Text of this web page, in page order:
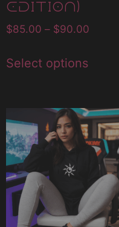
Edition)
$85.00 – $90.00
Select options